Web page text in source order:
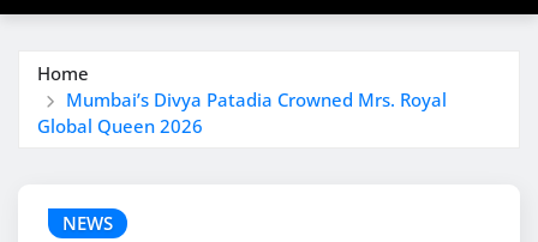
Home
Mumbai’s Divya Patadia Crowned Mrs. Royal
Global Queen 2026
NEWS